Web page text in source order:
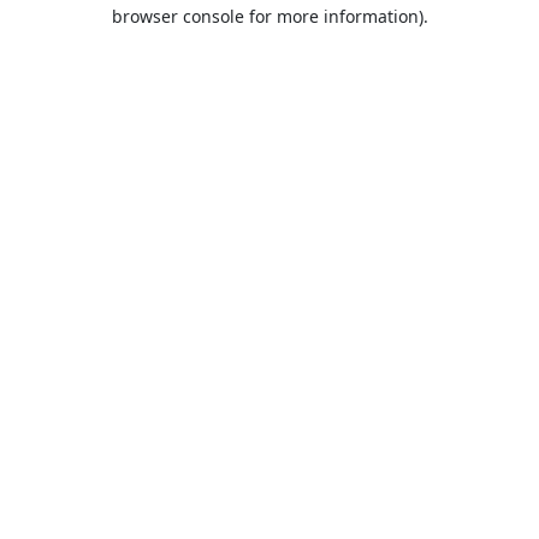
browser console for more information).